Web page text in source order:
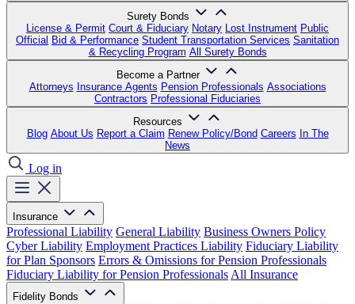
Surety Bonds
License & Permit Court & Fiduciary Notary Lost Instrument Public
Official Bid & Performance Student Transportation Services Sanitation
& Recycling Program All Surety Bonds
Become a Partner
Attorneys Insurance Agents Pension Professionals Associations
Contractors Professional Fiduciaries
Resources
Blog About Us Report a Claim Renew Policy/Bond Careers In The
News
Log in
Insurance
Professional Liability General Liability Business Owners Policy
Cyber Liability Employment Practices Liability Fiduciary Liability
for Plan Sponsors Errors & Omissions for Pension Professionals
Fiduciary Liability for Pension Professionals All Insurance
Fidelity Bonds